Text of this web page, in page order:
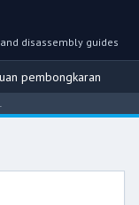
disassembly guides
pembongkaran